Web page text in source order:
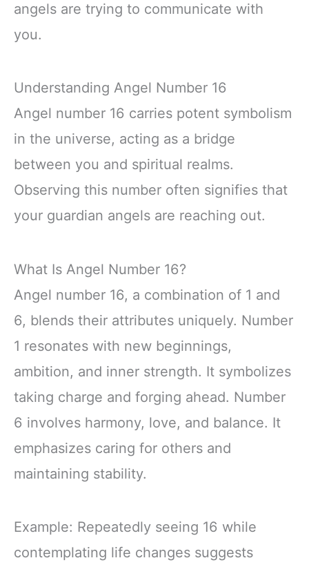
angels are trying to communicate with
you.
Understanding Angel Number 16
Angel number 16 carries potent symbolism
in the universe, acting as a bridge
between you and spiritual realms.
Observing this number often signifies that
your guardian angels are reaching out.
What Is Angel Number 16?
Angel number 16, a combination of 1 and
6, blends their attributes uniquely. Number
1 resonates with new beginnings,
ambition, and inner strength. It symbolizes
taking charge and forging ahead. Number
6 involves harmony, love, and balance. It
emphasizes caring for others and
maintaining stability.
Example: Repeatedly seeing 16 while
contemplating life changes suggests